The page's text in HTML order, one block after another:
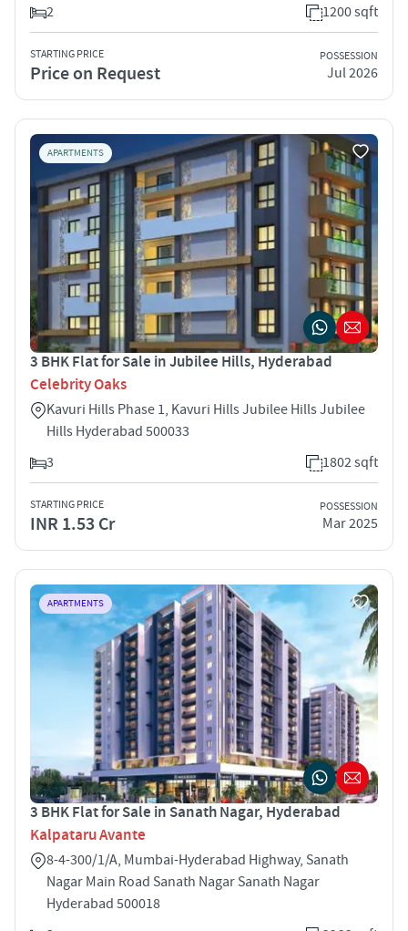
2
1200 sqft
STARTING PRICE
Price on Request
POSSESSION
Jul 2026
APARTMENTS
3 BHK Flat for Sale in Jubilee Hills, Hyderabad
Celebrity Oaks
Kavuri Hills Phase 1, Kavuri Hills Jubilee Hills Jubilee
Hills Hyderabad 500033
3
1802 sqft
STARTING PRICE
INR 1.53 Cr
POSSESSION
Mar 2025
APARTMENTS
3 BHK Flat for Sale in Sanath Nagar, Hyderabad
Kalpataru Avante
8-4-300/1/A, Mumbai-Hyderabad Highway, Sanath
Nagar Main Road Sanath Nagar Sanath Nagar
Hyderabad 500018